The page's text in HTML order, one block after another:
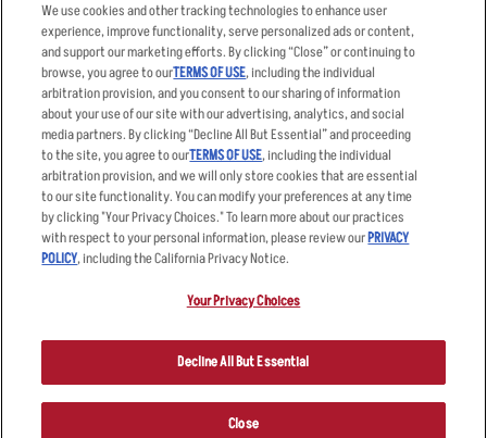
Accessibility Statement
Privacy Policy
Your Advertising Choices
Privacy Web Form
Terms
Other Terms
Sitemap
© 2026 Applebee's Restaurants LLC. The Applebee’s logo is a
registered trademark and copyrighted work of Applebee’s Restaurants
LLC.
We use cookies and other tracking technologies to enhance user
experience, improve functionality, serve personalized ads or content,
and support our marketing efforts. By clicking “Close” or continuing to
browse, you agree to ourTERMS OF USE, including the individual
arbitration provision, and you consent to our sharing of information
about your use of our site with our advertising, analytics, and social
media partners. By clicking “Decline All But Essential” and proceeding
to the site, you agree to ourTERMS OF USE, including the individual
arbitration provision, and we will only store cookies that are essential
to our site functionality. You can modify your preferences at any time
by clicking "Your Privacy Choices." To learn more about our practices
with respect to your personal information, please review ourPRIVACY
POLICY, including the California Privacy Notice.
Your Privacy Choices
Decline All But Essential
Close